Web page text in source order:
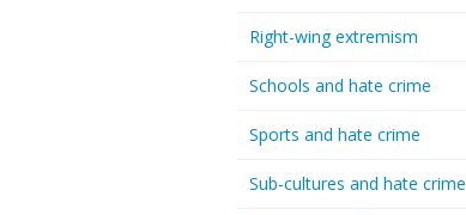
Right-wing extremism
Schools and hate crime
Sports and hate crime
Sub-cultures and hate crime